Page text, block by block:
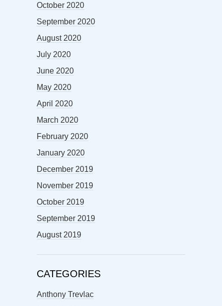
October 2020
September 2020
August 2020
July 2020
June 2020
May 2020
April 2020
March 2020
February 2020
January 2020
December 2019
November 2019
October 2019
September 2019
August 2019
CATEGORIES
Anthony Trevlac